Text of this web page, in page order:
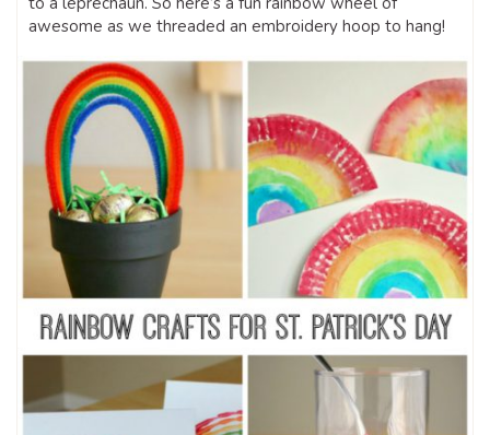
awesome as we threaded an embroidery hoop to hang!